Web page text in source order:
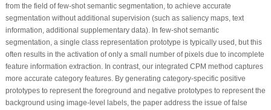
from the field of few-shot semantic segmentation, to achieve accurate
segmentation without additional supervision (such as saliency maps, text
information, additional supplementary data). In few-shot semantic
segmentation, a single class representation prototype is typically used, but this
often results in the activation of only a small number of pixels due to incomplete
feature information extraction. In contrast, our integrated CPM method captures
more accurate category features. By generating category-specific positive
prototypes to represent the foreground and negative prototypes to represent the
background using image-level labels, the paper address the issue of false